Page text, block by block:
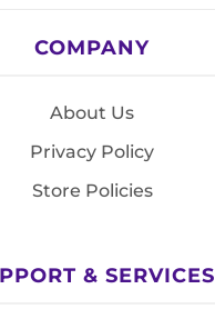
COMPANY
About Us
Privacy Policy
Store Policies
& SERVICES